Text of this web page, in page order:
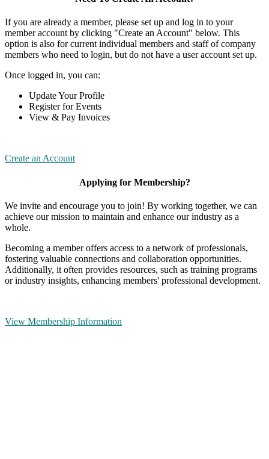
If you are already a member, please set up and log in to your
member account by clicking "Create an Account" below. This
option is also for current individual members and staff of company
members who need to login, but do not have a user account set up.
Once logged in, you can:
Update Your Profile
Register for Events
View & Pay Invoices
Create an Account
Applying for Membership?
We invite and encourage you to join! By working together, we can
achieve our mission to maintain and enhance our industry as a
whole.
Becoming a member offers access to a network of professionals,
fostering valuable connections and collaboration opportunities.
Additionally, it often provides resources, such as training programs
or industry insights, enhancing members' professional development.
View Membership Information